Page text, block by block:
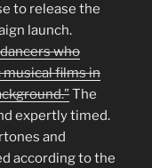
to release the
launch.
who
musical films in
The
expertly timed.
and
according to the